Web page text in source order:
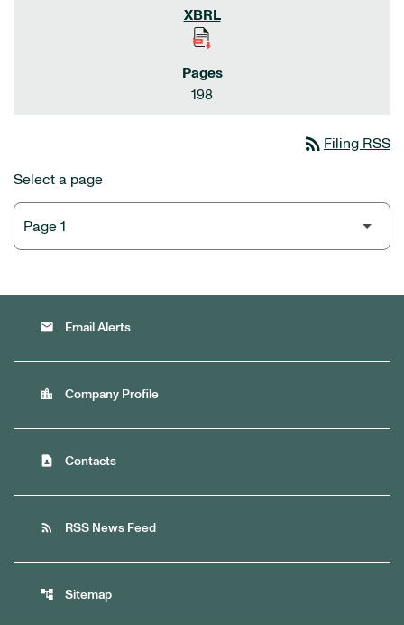
198
rss_feed Filing RSS
Select a page
email Email Alerts
location_city Company Profile
contact_page Contacts
rss_feed RSS News Feed
account_tree Sitemap